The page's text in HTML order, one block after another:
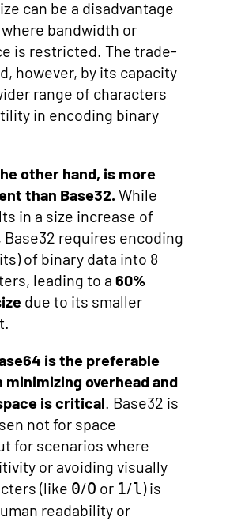
can be a disadvantage
bandwidth or
is restricted. The trade-
however, by its capacity
range of characters
in encoding binary
other hand, is more
than Base32.While
in a size increase of
Base32 requires encoding
of binary data into 8
leading to a 60%
due to its smaller
is the preferable
overhead and
is critical. Base32 is
not for space
for scenarios where
or avoiding visually
(like 0/O or 1/l) is
readability or